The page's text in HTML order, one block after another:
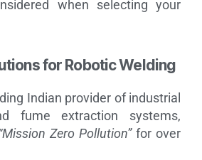
when selecting your
for Robotic Welding
Indian provider of industrial
fume extraction systems,
Zero Pollution”for over